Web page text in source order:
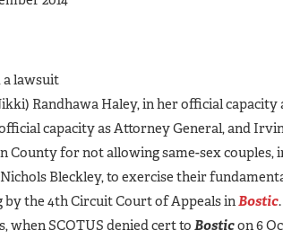
a lawsuit
Randhawa Haley, in her official
capacity as Attorney General, and
County for not allowing same-sex couples,
Bleckley, to exercise their
by the 4th Circuit Court of Appeals inBostic
when SCOTUS denied cert toBosticon 6